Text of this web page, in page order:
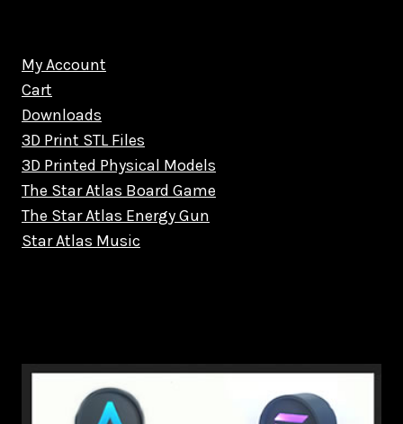
My Account
Cart
Downloads
3D Print STL Files
3D Printed Physical Models
The Star Atlas Board Game
The Star Atlas Energy Gun
Star Atlas Music